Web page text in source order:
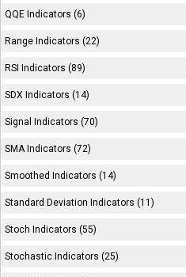
QQE Indicators (6)
Range Indicators (22)
RSI Indicators (89)
SDX Indicators (14)
Signal Indicators (70)
SMA Indicators (72)
Smoothed Indicators (14)
Standard Deviation Indicators (11)
Stoch Indicators (55)
Stochastic Indicators (25)